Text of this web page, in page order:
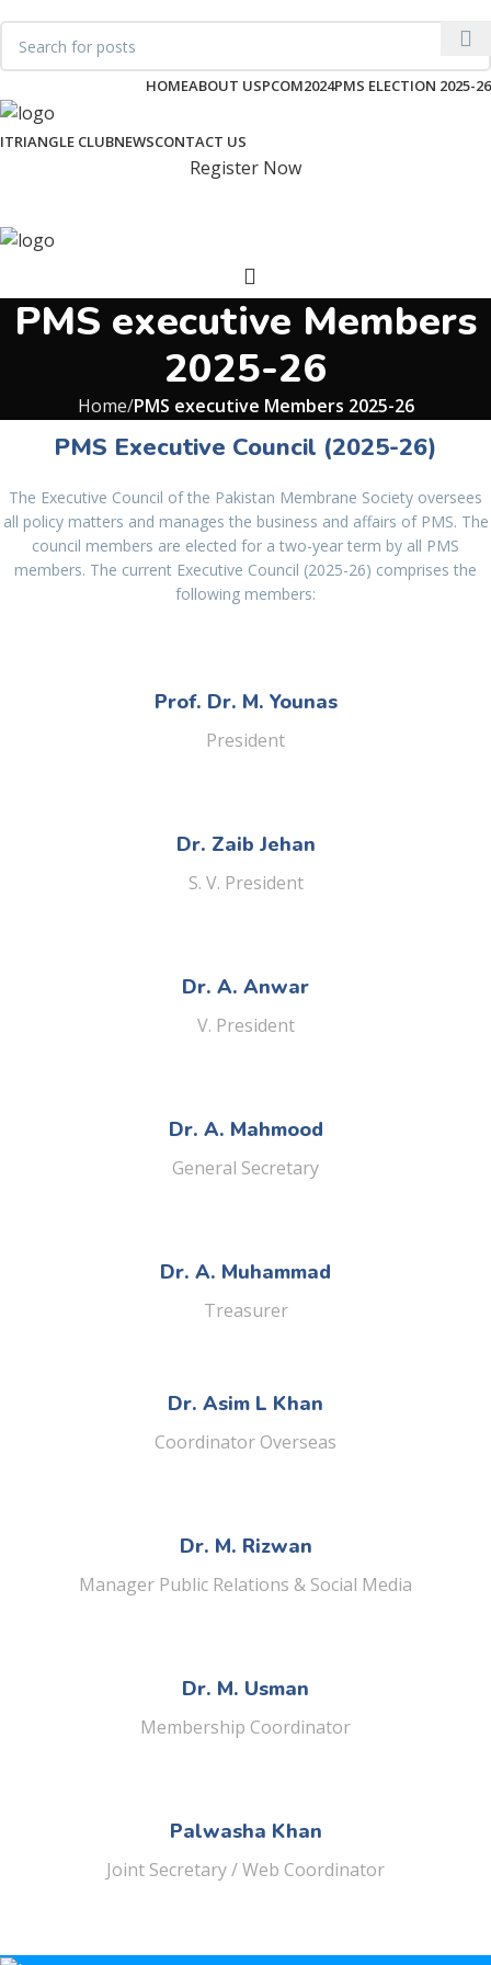
HOMEABOUT USPCOM2024PMS ELECTION 2025-26
ITRIANGLE CLUBNEWSCONTACT US
Register Now
PMS executive Members
2025-26
Home PMS executive Members 2025-26
PMS Executive Council (2025-26)
The Executive Council of the Pakistan Membrane Society oversees
all policy matters and manages the business and affairs of PMS. The
council members are elected for a two-year term by all PMS
members. The current Executive Council (2025-26) comprises the
following members:
Prof. Dr. M. Younas
President
Dr. Zaib Jehan
S. V. President
Dr. A. Anwar
V. President
Dr. A. Mahmood
General Secretary
Dr. A. Muhammad
Treasurer
Dr. Asim L Khan
Coordinator Overseas
Dr. M. Rizwan
Manager Public Relations & Social Media
Dr. M. Usman
Membership Coordinator
Palwasha Khan
Joint Secretary / Web Coordinator